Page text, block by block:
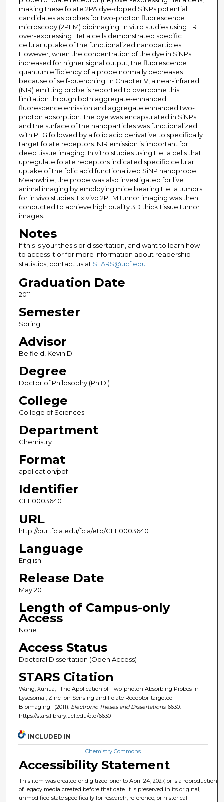
making these folate 2PA dye-doped SiNPs potential
candidates as probes for two-photon fluorescence
microscopy (2PFM) bioimaging. In vitro studies using FR
over-expressing HeLa cells demonstrated specific
cellular uptake of the functionalized nanoparticles.
However, when the concentration of the dye in SiNPs
increased for higher signal output, the fluorescence
quantum efficiency of a probe normally decreases
because of self-quenching. In Chapter V, a near-infrared
(NIR) emitting probe is reported to overcome this
limitation through both aggregate-enhanced
fluorescence emission and aggregate enhanced two-
photon absorption. The dye was encapsulated in SiNPs
and the surface of the nanoparticles was functionalized
with PEG followed by a folic acid derivative to specifically
target folate receptors. NIR emission is important for
deep tissue imaging. In vitro studies using HeLa cells that
upregulate folate receptors indicated specific cellular
uptake of the folic acid functionalized SiNP nanoprobe.
Meanwhile, the probe was also investigated for live
animal imaging by employing mice bearing HeLa tumors
for in vivo studies. Ex vivo 2PFM tumor imaging was then
conducted to achieve high quality 3D thick tissue tumor
images.
Notes
If this is your thesis or dissertation, and want to learn how
to access it or for more information about readership
statistics, contact us at STARS@ucf.edu
Graduation Date
2011
Semester
Spring
Advisor
Belfield, Kevin D.
Degree
Doctor of Philosophy (Ph.D.)
College
College of Sciences
Department
Chemistry
Format
application/pdf
Identifier
CFE0003640
URL
http://purl.fcla.edu/fcla/etd/CFE0003640
Language
English
Release Date
May 2011
Length of Campus-only
Access
None
Access Status
Doctoral Dissertation (Open Access)
STARS Citation
Wang, Xuhua, "The Application of Two-photon Absorbing Probes in
Lysosomal, Zinc Ion Sensing and Folate Receptor-targeted
Bioimaging" (2011). Electronic Theses and Dissertations. 6630.
https://stars.library.ucf.edu/etd/6630
INCLUDED IN
Chemistry Commons
Accessibility Statement
This item was created or digitized prior to April 24, 2027, or is a reproduction
of legacy media created before that date. It is preserved in its original,
unmodified state specifically for research, reference, or historical